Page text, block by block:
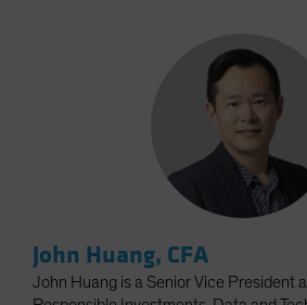
John Huang, CFA
John Huang is a Senior Vice President